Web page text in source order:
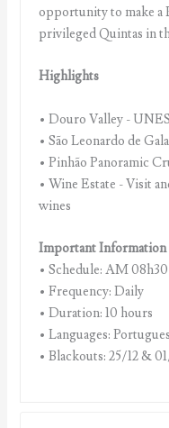
opportunity to make a
privileged Quintas in
Highlights
• Douro Valley -
• São Leonardo de
• Pinhão Panoramic
• Wine Estate - Visit
wines
Important Information
• Schedule: AM 08h30
• Frequency: Daily
• Duration: 10 hours
• Languages:
• Blackouts: 25/12 &